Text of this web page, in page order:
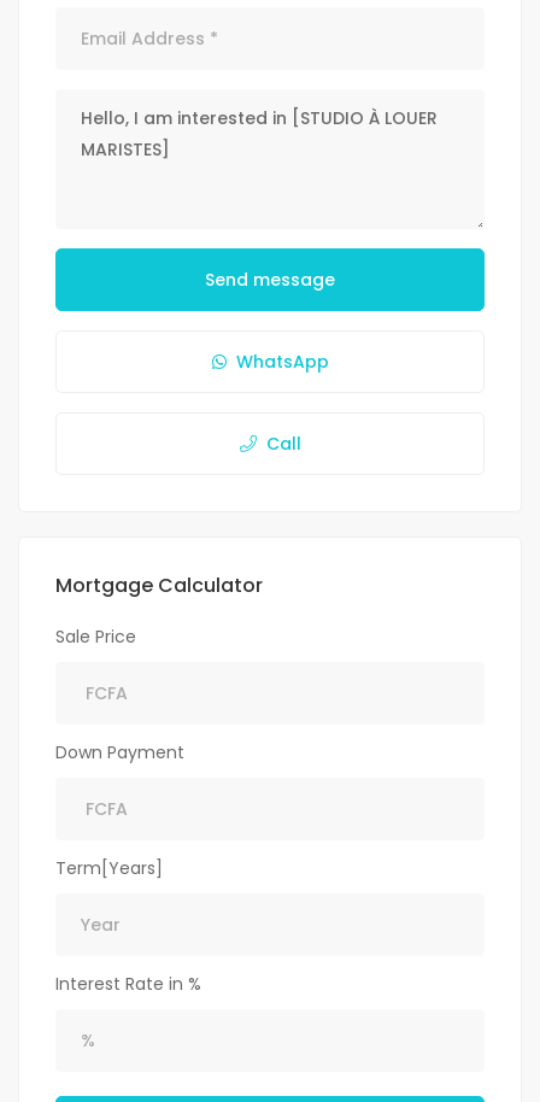
Send message
WhatsApp
Call
Mortgage Calculator
Sale Price
Down Payment
Term[Years]
Interest Rate in %